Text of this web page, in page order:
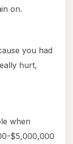
on.
you had
hurt,
when
$5,000,000